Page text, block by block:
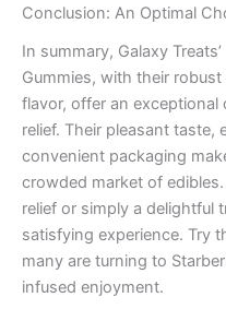
Conclusion: An Optimal
In summary, Galaxy
Gummies, with their
flavor, offer an
relief. Their pleasant taste,
convenient packaging
crowded market of
relief or simply a delightful
satisfying experience. Try
many are turning to
infused enjoyment.